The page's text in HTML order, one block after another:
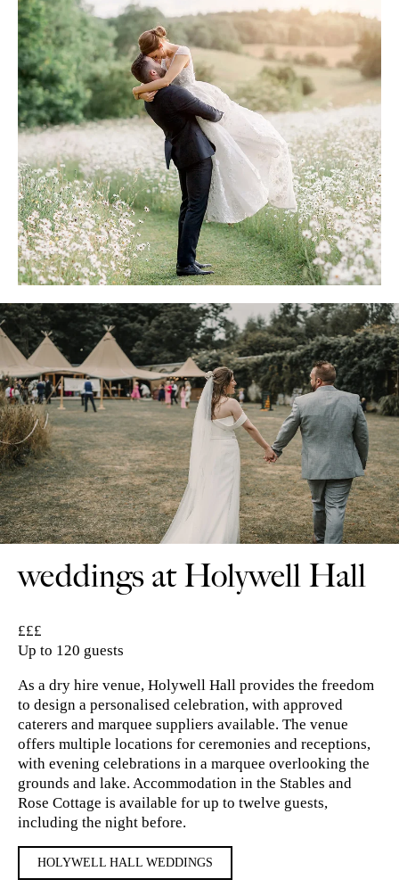
weddings at Holywell Hall
£££
Up to 120 guests
As a dry hire venue, Holywell Hall provides the freedom
to design a personalised celebration, with approved
caterers and marquee suppliers available. The venue
offers multiple locations for ceremonies and receptions,
with evening celebrations in a marquee overlooking the
grounds and lake. Accommodation in the Stables and
Rose Cottage is available for up to twelve guests,
including the night before.
HOLYWELL HALL WEDDINGS